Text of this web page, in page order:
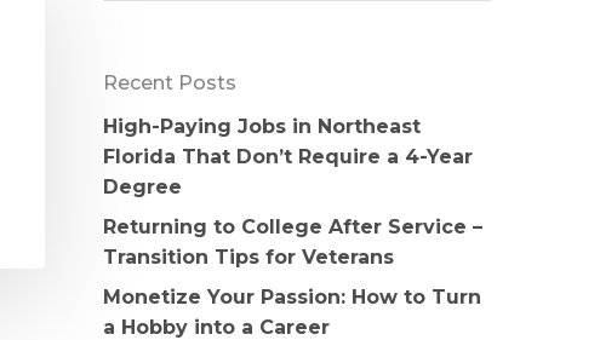
Recent Posts
High-Paying Jobs in Northeast
Florida That Don’t Require a 4-Year
Degree
Returning to College After Service –
Transition Tips for Veterans
Monetize Your Passion: How to Turn
a Hobby into a Career